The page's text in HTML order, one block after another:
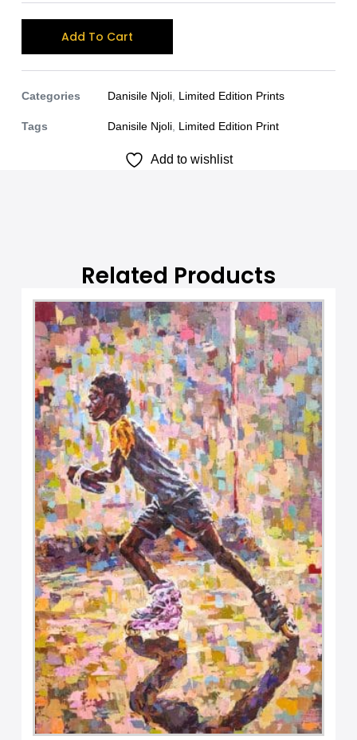
Add To Cart
l
t
e
a
:
Categories Danisile Njoli, Limited Edition Prints
Tags Danisile Njoli, Limited Edition Print
Add to wishlist
Related Products